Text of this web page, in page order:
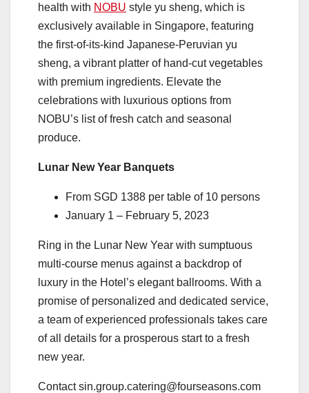
health with NOBU style yu sheng, which is
exclusively available in Singapore, featuring
the first-of-its-kind Japanese-Peruvian yu
sheng, a vibrant platter of hand-cut vegetables
with premium ingredients. Elevate the
celebrations with luxurious options from
NOBU’s list of fresh catch and seasonal
produce.
Lunar New Year Banquets
From SGD 1388 per table of 10 persons
January 1 – February 5, 2023
Ring in the Lunar New Year with sumptuous
multi-course menus against a backdrop of
luxury in the Hotel’s elegant ballrooms. With a
promise of personalized and dedicated service,
a team of experienced professionals takes care
of all details for a prosperous start to a fresh
new year.
Contact sin.group.catering@fourseasons.com